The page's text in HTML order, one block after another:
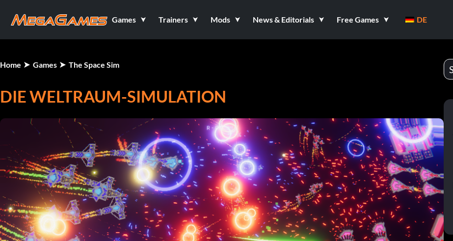
Games Trainers Mods News & Editorials Free Games DE
Home Games The Space Sim
DIE WELTRAUM-SIMULATION